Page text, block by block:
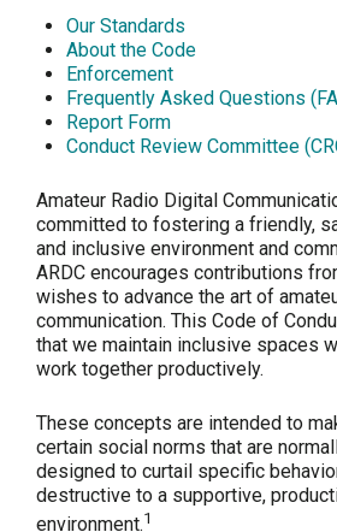
Our Standards
About the Code
Enforcement
Frequently Asked Questions
Report Form
Conduct Review Committee
Amateur Radio Digital
committed to fostering a friendly,
and inclusive environment and
ARDC encourages contributions
wishes to advance the art of
communication. This Code of
that we maintain inclusive spaces
work together productively.
These concepts are intended to
certain social norms that are
designed to curtail specific
destructive to a supportive,
environment.1